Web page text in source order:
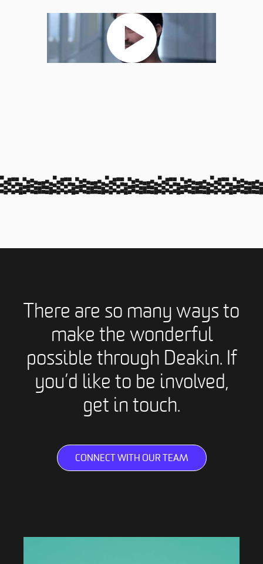
There are so many ways to
make the wonderful
possible through Deakin. If
you’d like to be involved,
get in touch.
CONNECT WITH OUR TEAM